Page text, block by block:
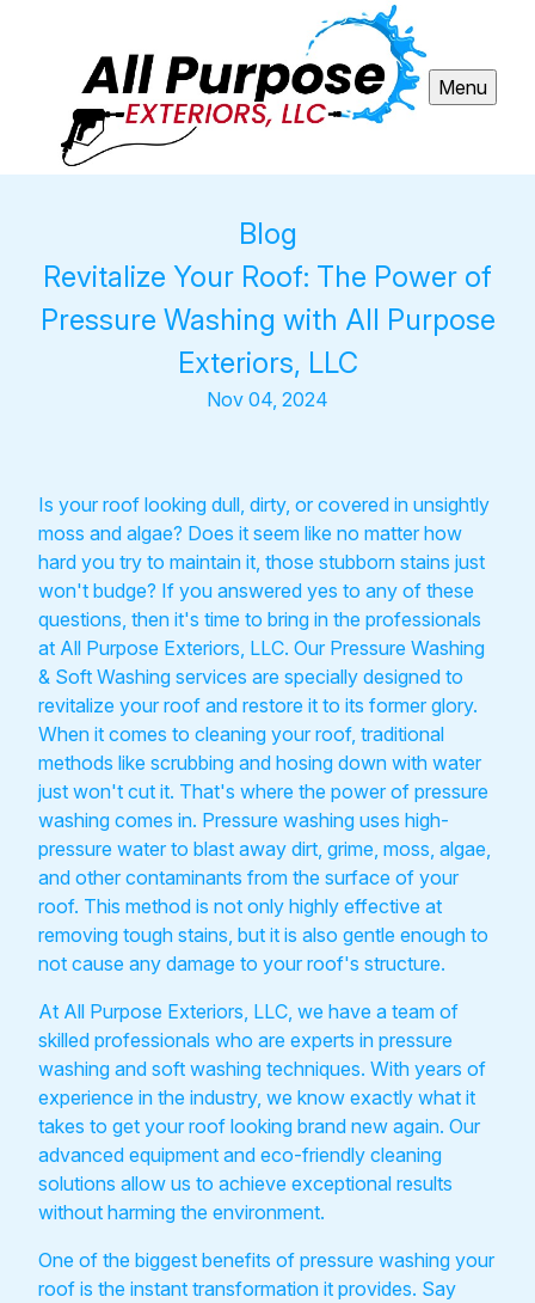
Menu
Blog
Revitalize Your Roof: The Power of
Pressure Washing with All Purpose
Exteriors, LLC
Nov 04, 2024
Is your roof looking dull, dirty, or covered in unsightly
moss and algae? Does it seem like no matter how
hard you try to maintain it, those stubborn stains just
won't budge? If you answered yes to any of these
questions, then it's time to bring in the professionals
at All Purpose Exteriors, LLC. Our Pressure Washing
& Soft Washing services are specially designed to
revitalize your roof and restore it to its former glory.
When it comes to cleaning your roof, traditional
methods like scrubbing and hosing down with water
just won't cut it. That's where the power of pressure
washing comes in. Pressure washing uses high-
pressure water to blast away dirt, grime, moss, algae,
and other contaminants from the surface of your
roof. This method is not only highly effective at
removing tough stains, but it is also gentle enough to
not cause any damage to your roof's structure.
At All Purpose Exteriors, LLC, we have a team of
skilled professionals who are experts in pressure
washing and soft washing techniques. With years of
experience in the industry, we know exactly what it
takes to get your roof looking brand new again. Our
advanced equipment and eco-friendly cleaning
solutions allow us to achieve exceptional results
without harming the environment.
One of the biggest benefits of pressure washing your
roof is the instant transformation it provides. Say